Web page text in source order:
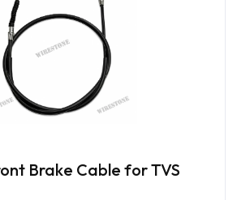
Brake Cable for TVS